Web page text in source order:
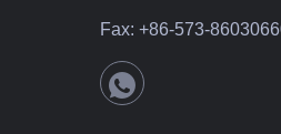
Fax: +86-573-